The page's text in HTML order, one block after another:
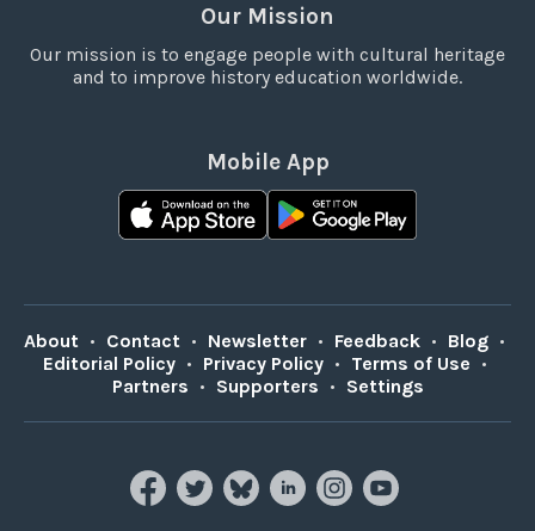
Our Mission
Our mission is to engage people with cultural heritage
and to improve history education worldwide.
Mobile App
About • Contact • Newsletter • Feedback • Blog •
Editorial Policy • Privacy Policy • Terms of Use •
Partners • Supporters • Settings